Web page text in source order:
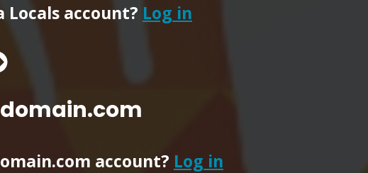
Locals account? Log in
account? Log in